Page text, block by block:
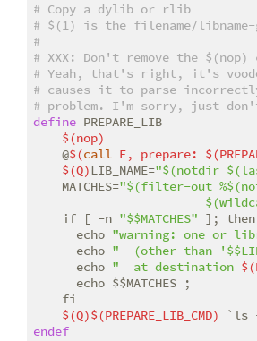
# Copy a dylib or rlib
# $(1) is the filename/libname-
#
# XXX:
Don't remove the $(nop)
# Yeah, that's right, it's
# causes it to parse
# problem. I'm sorry, just
define PREPARE_LIB
$(nop)
    @
$(call E, prepare:
$(Q)LIB_NAME="$(notdir
    MATCHES=
"$(filter-out
    if [ -n
"$$MATCHES" ];
      echo
"warning: one or
      echo
"  (other than
      echo
"  at destination
echo $$MATCHES ;
    fi
$(Q)$(PREPARE_LIB_CMD) `ls
endef